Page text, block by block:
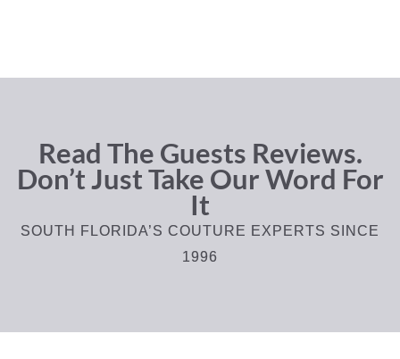
Read The Guests Reviews.
Don’t Just Take Our Word For
It
SOUTH FLORIDA’S COUTURE EXPERTS SINCE
1996